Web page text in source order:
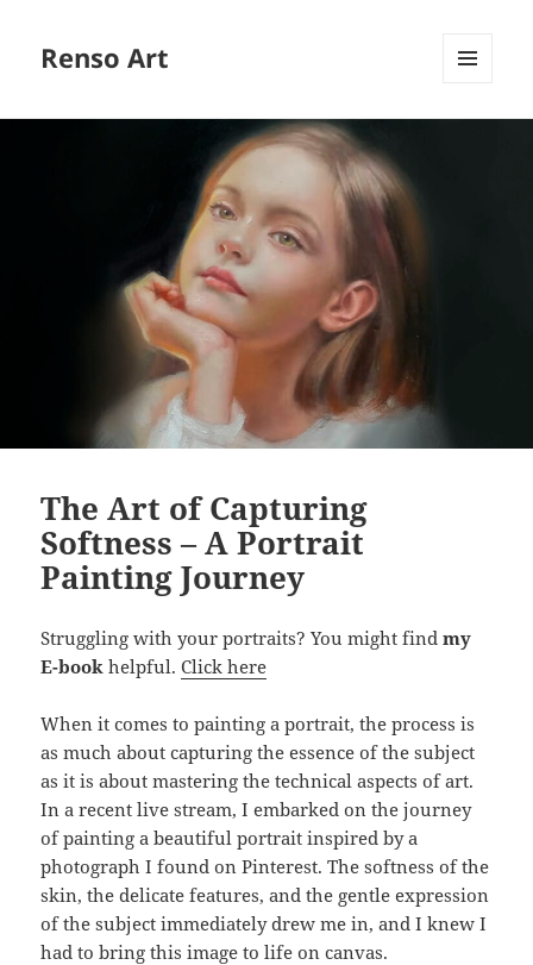
Renso Art
The Art of Capturing
Softness – A Portrait
Painting Journey
Struggling with your portraits? You might findmy
E-book helpful.Click here
When it comes to painting a portrait, the process is
as much about capturing the essence of the subject
as it is about mastering the technical aspects of art.
In a recent live stream, I embarked on the journey
of painting a beautiful portrait inspired by a
photograph I found on Pinterest. The softness of the
skin, the delicate features, and the gentle expression
of the subject immediately drew me in, and I knew I
had to bring this image to life on canvas.